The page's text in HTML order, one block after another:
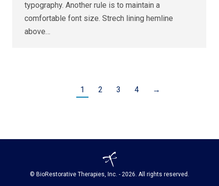
typography. Another rule is to maintain a
comfortable font size. Strech lining hemline
above…
1 2 3 4 →
© BioRestorative Therapies, Inc. - 2026. All rights reserved.